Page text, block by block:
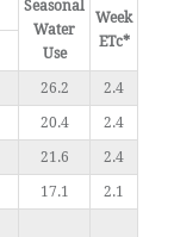
Seasonal
Water
Use
Week
ETc*
26.2
2.4
20.4
2.4
21.6
2.4
17.1
2.1